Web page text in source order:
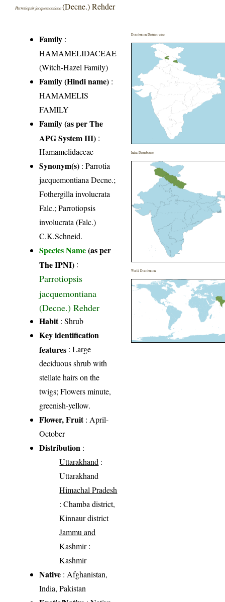
Parrotiopsis jacquemontiana(Decne.) Rehder
Family :
HAMAMELIDACEAE
(Witch-Hazel Family)
Family (Hindi name) :
HAMAMELIS
FAMILY
Family (as per The
APG System III) :
Hamamelidaceae
Synonym(s) : Parrotia
jacquemontiana Decne.;
Fothergilla involucrata
Falc.; Parrotiopsis
involucrata (Falc.)
C.K.Schneid.
Species Name(as per
The IPNI) :
Parrotiopsis
jacquemontiana
(Decne.) Rehder
Habit: Shrub
Key identification
features : Large
deciduous shrub with
stellate hairs on the
twigs; Flowers minute,
greenish-yellow.
Flower, Fruit: April-
October
Distribution :
Uttarakhand :
Uttarakhand
Himachal Pradesh
: Chamba district,
Kinnaur district
Jammu and
Kashmir:
Kashmir
Native : Afghanistan,
India, Pakistan
Distribution District wise
India Distribution
World Distribution